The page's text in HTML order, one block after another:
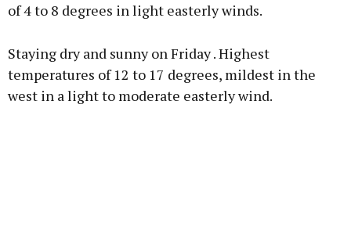
of 4 to 8 degrees in light easterly winds.
Staying dry and sunny on Friday . Highest
temperatures of 12 to 17 degrees, mildest in the
west in a light to moderate easterly wind.